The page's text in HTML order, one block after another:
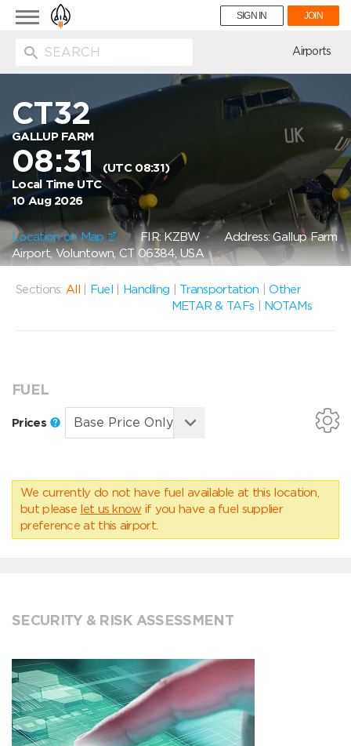
Toggle
navigation
SIGN IN JOIN
Airports
CT32
GALLUP FARM
08:31
(UTC 08:31)
Local Time UTC
10 Aug 2026
Location on Map FIR: KZBWAddress: Gallup Farm
Airport, Voluntown, CT 06384, USA
Sections: All Fuel Handling Transportation |Other
METAR & TAFs
NOTAMs
FUEL
Prices
We currently do not have fuel available at this location,
but please let us know if you have a fuel supplier
preference at this airport.
SECURITY & RISK ASSESSMENT